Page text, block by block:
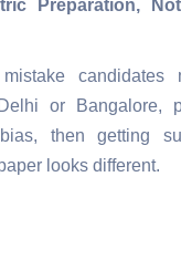
Preparation,
candidates
or Bangalore,
then getting
looks different.